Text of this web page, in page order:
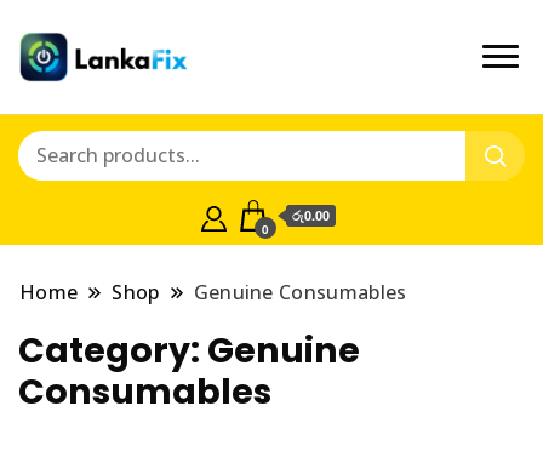
0
රු0.00
Home Shop Genuine Consumables
Category: Genuine
Consumables